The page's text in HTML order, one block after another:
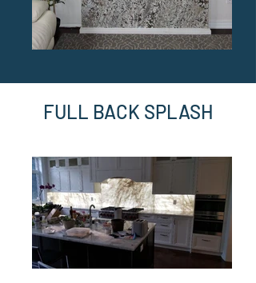
FULL BACK SPLASH